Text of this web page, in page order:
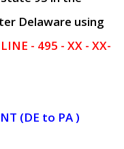
Delaware using
- 495 - XX - XX-
(DE to PA )